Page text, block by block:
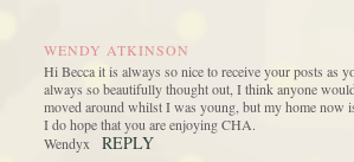
WENDY ATKINSON
Hi Becca it is always so nice to receive your posts as
always so beautifully thought out, I think anyone
moved around whilst I was young, but my home now
I do hope that you are enjoying CHA.
Wendyx
REPLY